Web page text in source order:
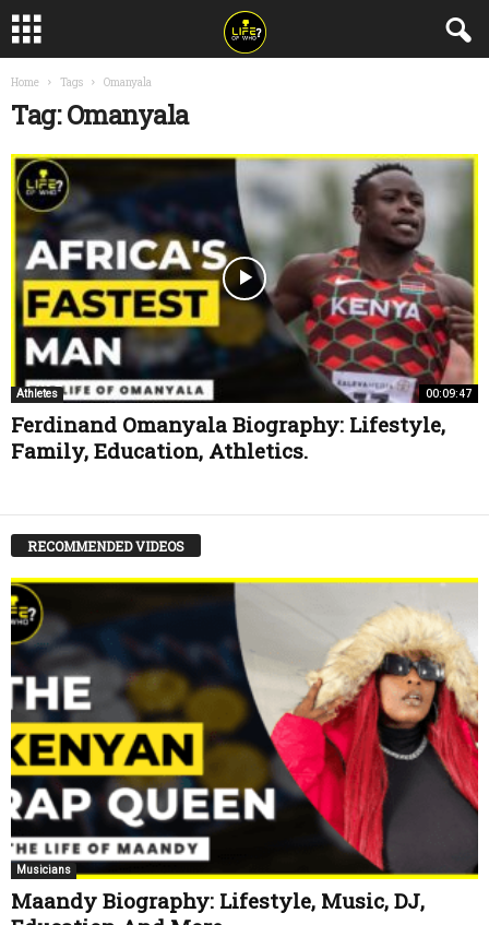
Home Tags Omanyala
Tag: Omanyala
00:09:47
Athletes
Ferdinand Omanyala Biography: Lifestyle,
Family, Education, Athletics.
RECOMMENDED VIDEOS
Musicians
Maandy Biography: Lifestyle, Music, DJ,